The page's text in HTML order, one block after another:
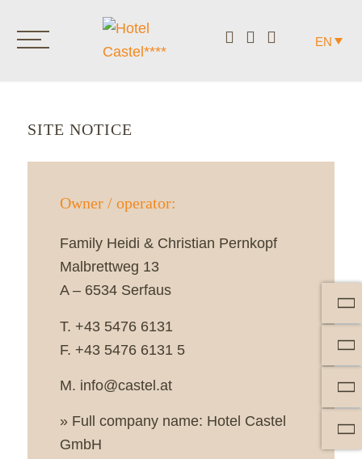
EN
SITE NOTICE
Owner / operator:
Family Heidi & Christian Pernkopf
Malbrettweg 13
A – 6534 Serfaus
T. +43 5476 6131
F. +43 5476 6131 5
M. info@castel.at
» Full company name: Hotel Castel
GmbH